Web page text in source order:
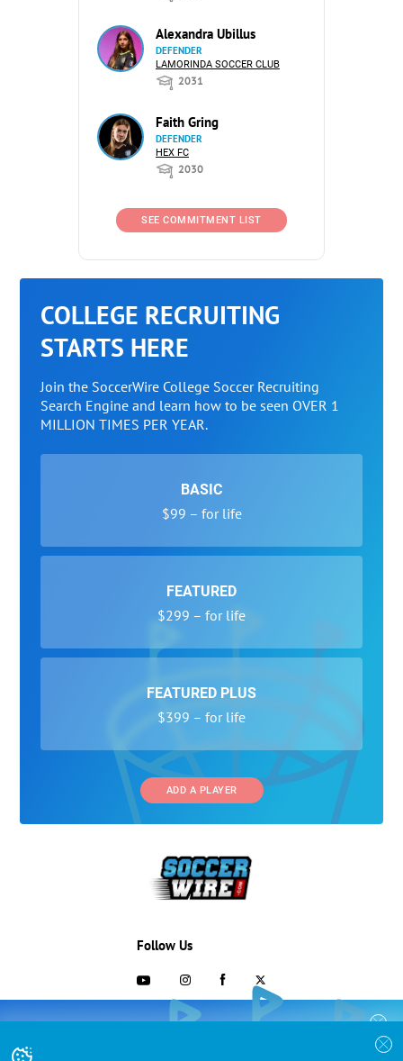
Alexandra Ubillus
DEFENDER
LAMORINDA SOCCER CLUB
2031
Faith Gring
DEFENDER
HEX FC
2030
SEE COMMITMENT LIST
COLLEGE RECRUITING
STARTS HERE
Join the SoccerWire College Soccer Recruiting
Search Engine and learn how to be seen OVER 1
MILLION TIMES PER YEAR.
BASIC
$99 – for life
FEATURED
$299 – for life
FEATURED PLUS
$399 – for life
ADD A PLAYER
COLLEGE RECRUITING STARTS HERE
Join the SoccerWire College Soccer
Follow Us
703-433-1887